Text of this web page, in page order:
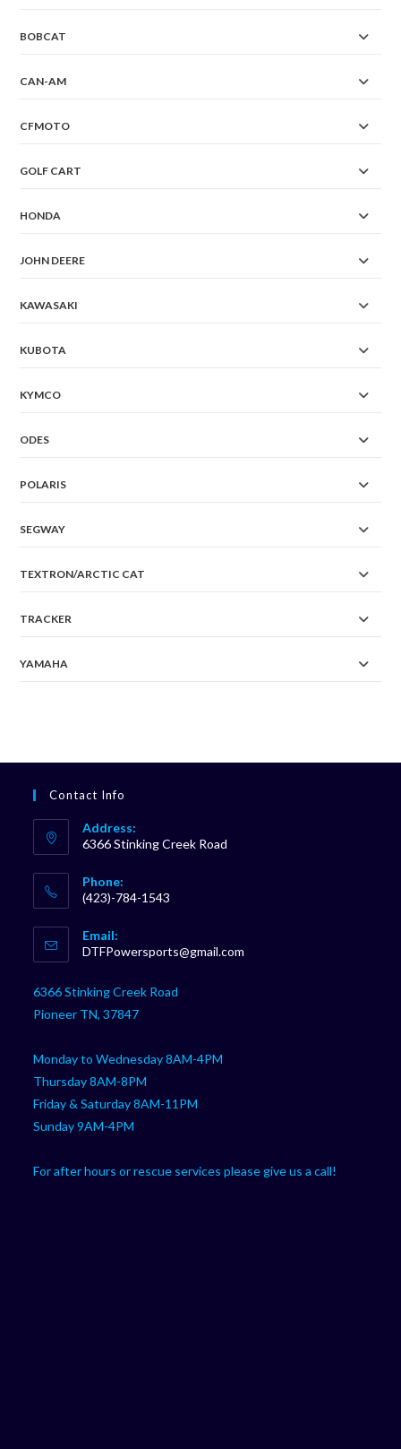
BOBCAT
CAN-AM
CFMOTO
GOLF CART
HONDA
JOHN DEERE
KAWASAKI
KUBOTA
KYMCO
ODES
POLARIS
SEGWAY
TEXTRON/ARCTIC CAT
TRACKER
YAMAHA
Contact Info
Address:
6366 Stinking Creek Road
Phone:
(423)-784-1543
in
your
Email:
DTFPowersports@gmail.com
6366 Stinking Creek Road
Pioneer TN, 37847
Monday to Wednesday 8AM-4PM
Thursday 8AM-8PM
Friday & Saturday 8AM-11PM
Sunday 9AM-4PM
For after hours or rescue services please give us a call!